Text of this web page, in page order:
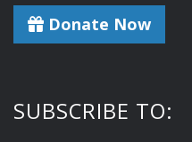
Donate Now
SUBSCRIBE TO: